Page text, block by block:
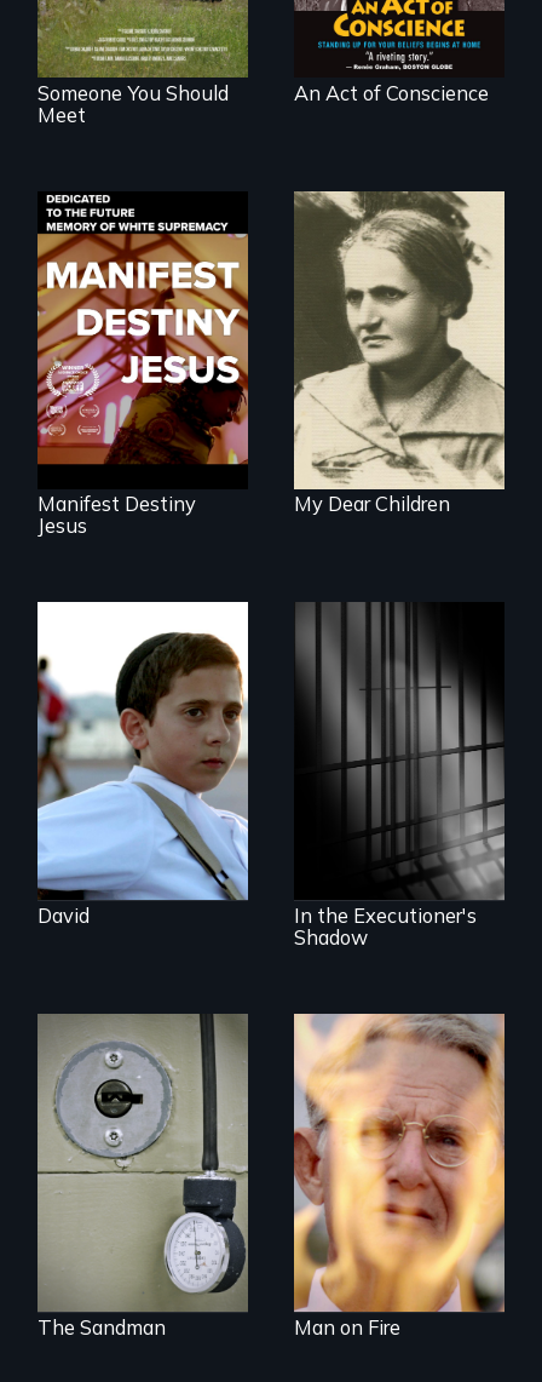
Someone You Should
Meet
An Act of Conscience
Dedicated to the
future memory of
white supremacy
Manifest Destiny
Jesus
A woman’s quest
to solve a family
mystery reveals a
forgotten
humanitarian
tragedy.
My Dear Children
Faith, Friendship,
Family and the
challenges of being
different in America
David
documentary
death penalty.
In the Executioner's
Shadow
A Georgia doctor
and leader of the
state’s lethal
injection team
offers a rare
reflection on the
contradictory world
of medicalized
The Sandman
One town’s racism,
one preacher’s
sacrifice
Man on Fire